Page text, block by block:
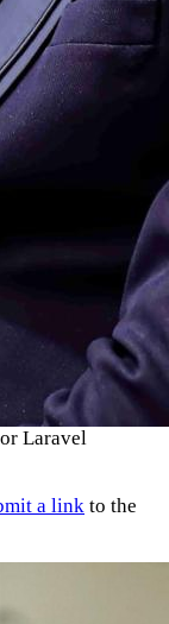
Laravel
a link to the